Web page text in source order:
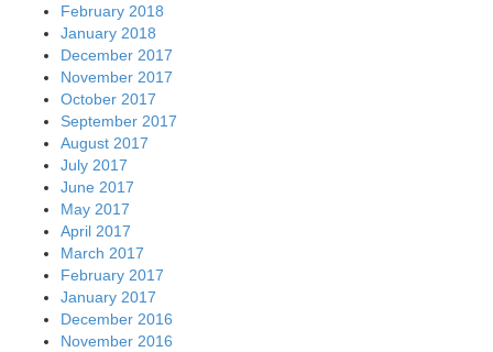
February 2018
January 2018
December 2017
November 2017
October 2017
September 2017
August 2017
July 2017
June 2017
May 2017
April 2017
March 2017
February 2017
January 2017
December 2016
November 2016